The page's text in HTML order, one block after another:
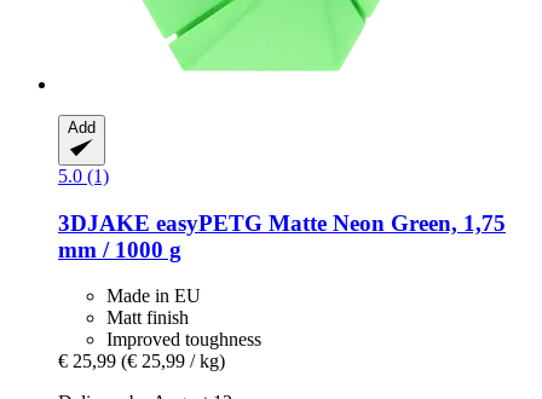
Add
5.0 (1)
3DJAKE easyPETG Matte Neon Green, 1,75
mm / 1000 g
Made in EU
Matt finish
Improved toughness
€ 25,99 (€ 25,99 / kg)